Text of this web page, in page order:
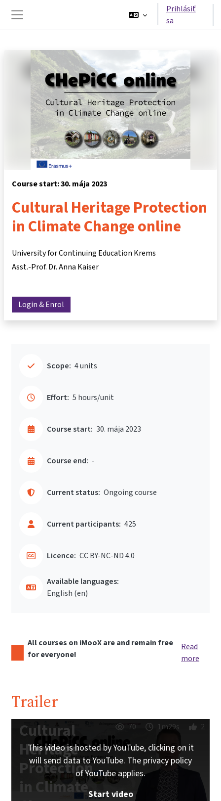
Bočný panel
Prihlásiť
sa
Course start: 30. mája 2023
Cultural Heritage Protection
in Climate Change online
University for Continuing Education Krems
Asst.-Prof. Dr. Anna Kaiser
Login & Enrol
Scope: 4 units
Effort: 5 hours/unit
Course start: 30. mája 2023
Course end: -
Current status: Ongoing course
Current participants: 425
Licence: CC BY-NC-ND 4.0
Available languages:
English ‎(en)‎
All courses on iMooX are and remain free
for everyone!
Read
more
Trailer
Cultural
Heritage
Protection
in Climate
70 1m29s 2
This video is hosted by YouTube, clicking on it
will send data to YouTube. The privacy policy
of YouTube applies.
Start video